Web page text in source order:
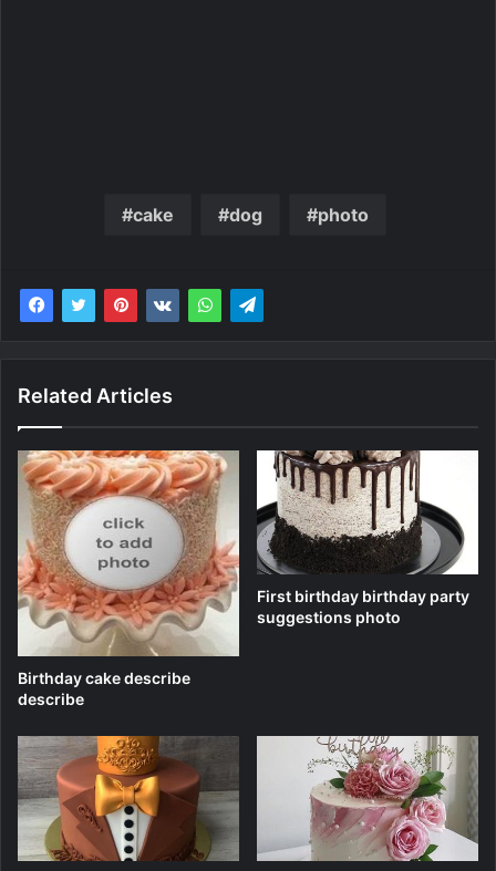
cake dog photo
Related Articles
Birthday cake describe
describe
First birthday birthday party
suggestions photo